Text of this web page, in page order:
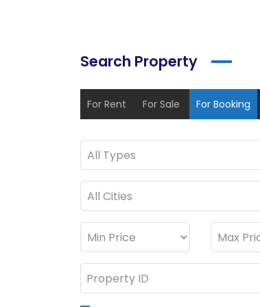
Search Property
For Rent For Sale For Booking